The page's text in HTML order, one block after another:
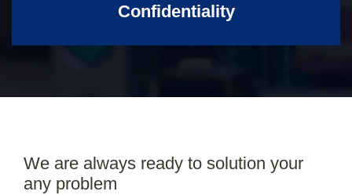
Confidentiality
We are always ready to solution your
any problem